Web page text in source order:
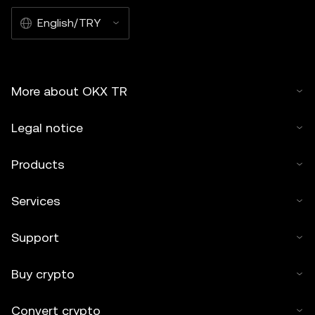
English/TRY
More about OKX TR
Legal notice
Products
Services
Support
Buy crypto
Convert crypto